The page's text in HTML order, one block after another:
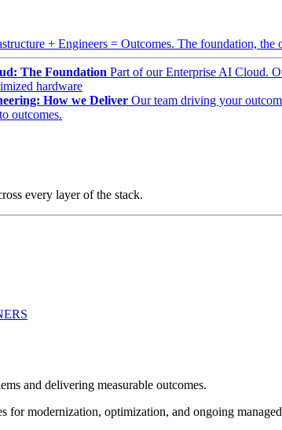
+ Engineers = Outcomes. The foundation, the
The Foundation Part of our Enterprise AI Cloud.
hardware
How we Deliver Our team driving your
outcomes.
every layer of the stack.
and delivering measurable outcomes.
for modernization, optimization, and ongoing